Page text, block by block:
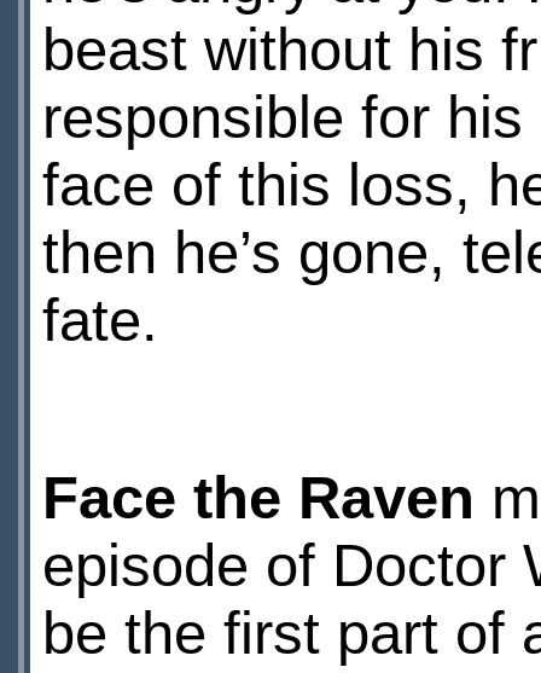
beast without his
responsible for
face of this loss,
then he’s gone,
fate.
Face the Raven
episode of Doctor
be the first part of